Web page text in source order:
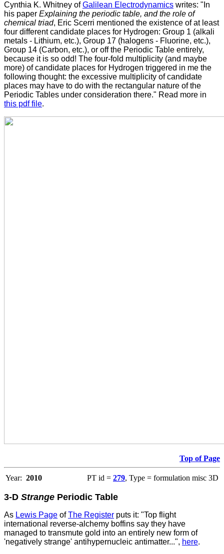
Cynthia K. Whitney ofGalilean Electrodynamics writes: "In
his paper Explaining the periodic table, and the role of
chemical triad, Eric Scerri mentioned the existence of at least
four different candidate places for Hydrogen: Group 1 (alkali
metals - Lithium, etc.), Group 17 (halogens - Fluorine, etc.),
Group 14 (Carbon, etc.), or off the Periodic Table entirely,
because it is so odd! The four-fold multiplicity (and maybe
more) of candidate places for Hydrogen triggered in me the
following thought: the excessive multiplicity of candidate
places may have to do with the rectangular nature of the
Periodic Tables under consideration there." Read more in
this pdf file.
Top of Page
Year: 2010 PT id = 279, Type = formulation misc 3D
3-D Strange Periodic Table
As Lewis Page ofThe Register puts it: "Top flight
international reverse-alchemy boffins say they have
managed to transmute gold into an entirely new form of
'negatively strange' antihypernucleic antimatter...", here.